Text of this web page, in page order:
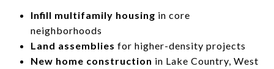
Infill multifamily housing in core
neighborhoods
Land assemblies for higher-density projects
New home construction in Lake Country, West